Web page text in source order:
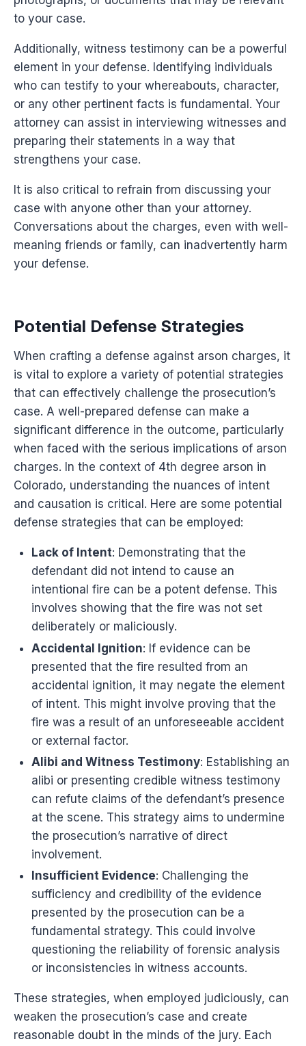
to your case.
Additionally, witness testimony can be a powerful
element in your defense. Identifying individuals
who can testify to your whereabouts, character,
or any other pertinent facts is fundamental. Your
attorney can assist in interviewing witnesses and
preparing their statements in a way that
strengthens your case.
It is also critical to refrain from discussing your
case with anyone other than your attorney.
Conversations about the charges, even with well-
meaning friends or family, can inadvertently harm
your defense.
Potential Defense Strategies
When crafting a defense against arson charges, it
is vital to explore a variety of potential strategies
that can effectively challenge the prosecution’s
case. A well-prepared defense can make a
significant difference in the outcome, particularly
when faced with the serious implications of arson
charges. In the context of 4th degree arson in
Colorado, understanding the nuances of intent
and causation is critical. Here are some potential
defense strategies that can be employed:
Lack of Intent: Demonstrating that the
defendant did not intend to cause an
intentional fire can be a potent defense. This
involves showing that the fire was not set
deliberately or maliciously.
Accidental Ignition: If evidence can be
presented that the fire resulted from an
accidental ignition, it may negate the element
of intent. This might involve proving that the
fire was a result of an unforeseeable accident
or external factor.
Alibi and Witness Testimony: Establishing an
alibi or presenting credible witness testimony
can refute claims of the defendant’s presence
at the scene. This strategy aims to undermine
the prosecution’s narrative of direct
involvement.
Insufficient Evidence: Challenging the
sufficiency and credibility of the evidence
presented by the prosecution can be a
fundamental strategy. This could involve
questioning the reliability of forensic analysis
or inconsistencies in witness accounts.
These strategies, when employed judiciously, can
weaken the prosecution’s case and create
reasonable doubt in the minds of the jury. Each